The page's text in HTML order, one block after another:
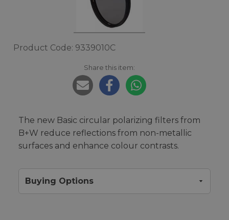
Product Code: 9339010C
Share this item:
The new Basic circular polarizing filters from
B+W reduce reflections from non-metallic
surfaces and enhance colour contrasts.
Buying Options